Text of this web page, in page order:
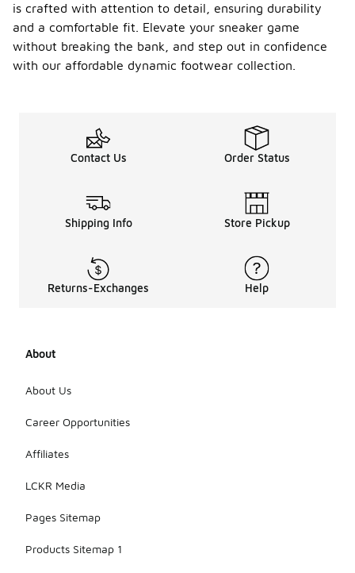
is crafted with attention to detail, ensuring durability
and a comfortable fit. Elevate your sneaker game
without breaking the bank, and step out in confidence
with our affordable dynamic footwear collection.
Contact Us Order Status
Shipping Info Store Pickup
Returns-Exchanges Help
About
About Us
Career Opportunities
Affiliates
LCKR Media
Pages Sitemap
Products Sitemap 1